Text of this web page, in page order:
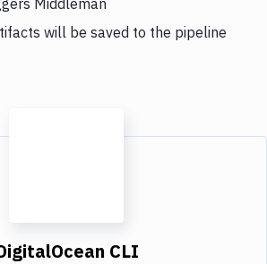
will be saved to the pipeline
CLI